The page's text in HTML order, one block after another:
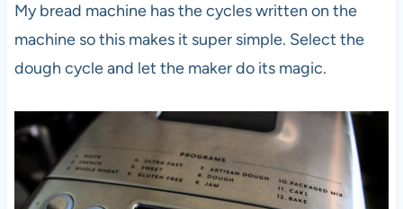
My bread machine has the cycles written on the
machine so this makes it super simple. Select the
dough cycle and let the maker do its magic.